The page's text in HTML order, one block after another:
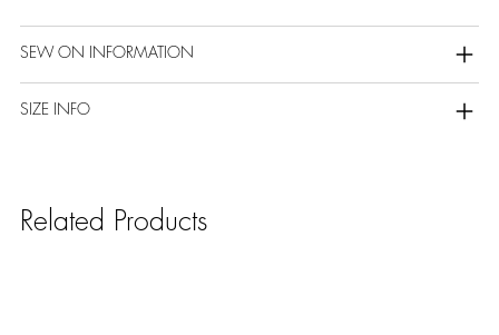
SEW ON INFORMATION
SIZE INFO
Related Products